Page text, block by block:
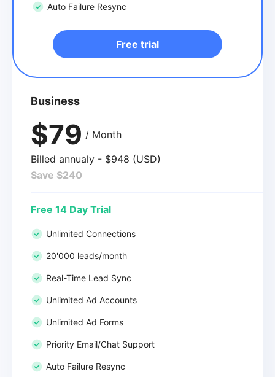
Auto Failure Resync
Free trial
Business
$79 / Month
Billed annualy - $948 (USD)
Save $240
Free 14 Day Trial
Unlimited Connections
20'000 leads/month
Real-Time Lead Sync
Unlimited Ad Accounts
Unlimited Ad Forms
Priority Email/Chat Support
Auto Failure Resync